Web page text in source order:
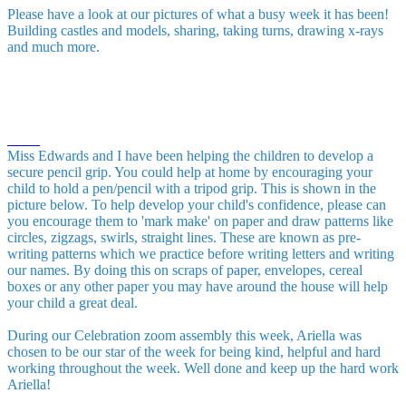
Please have a look at our pictures of what a busy week it has been!
Building castles and models, sharing, taking turns, drawing x-rays
and much more.
Miss Edwards and I have been helping the children to develop a
secure pencil grip. You could help at home by encouraging your
child to hold a pen/pencil with a tripod grip. This is shown in the
picture below. To help develop your child's confidence, please can
you encourage them to 'mark make' on paper and draw patterns like
circles, zigzags, swirls, straight lines. These are known as pre-
writing patterns which we practice before writing letters and writing
our names. By doing this on scraps of paper, envelopes, cereal
boxes or any other paper you may have around the house will help
your child a great deal.
During our Celebration zoom assembly this week, Ariella was
chosen to be our star of the week for being kind, helpful and hard
working throughout the week. Well done and keep up the hard work
Ariella!